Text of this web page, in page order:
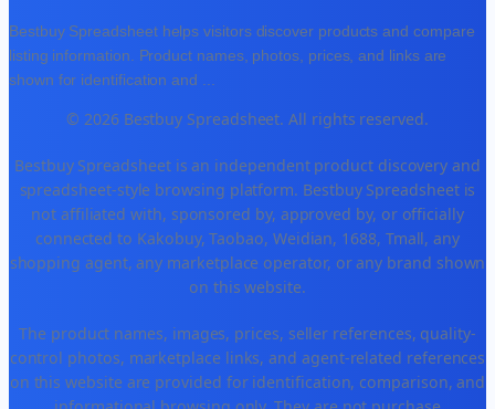
Bestbuy Spreadsheet helps visitors discover products and compare
listing information. Product names, photos, prices, and links are
shown for identification and
© 2026 Bestbuy Spreadsheet. All rights reserved.
Bestbuy Spreadsheet is an independent product discovery and
spreadsheet-style browsing platform. Bestbuy Spreadsheet is
not affiliated with, sponsored by, approved by, or officially
connected to Kakobuy, Taobao, Weidian, 1688, Tmall, any
shopping agent, any marketplace operator, or any brand shown
on this website.
The product names, images, prices, seller references, quality-
control photos, marketplace links, and agent-related references
on this website are provided for identification, comparison, and